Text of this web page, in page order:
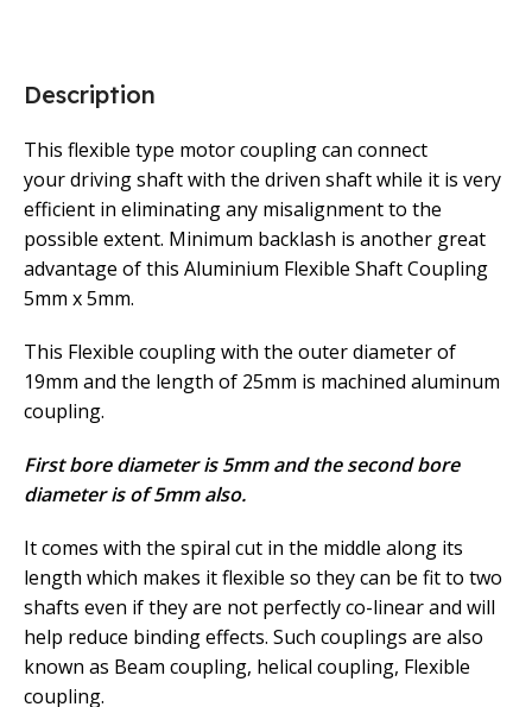
Description
This flexible type motor coupling can connect
your driving shaft with the driven shaft while it is very
efficient in eliminating any misalignment to the
possible extent. Minimum backlash is another great
advantage of this Aluminium Flexible Shaft Coupling
5mm x 5mm.
This Flexible coupling with the outer diameter of
19mm and the length of 25mm is machined aluminum
coupling.
First bore diameter is 5mm and the second bore
diameter is of 5mm also.
It comes with the spiral cut in the middle along its
length which makes it flexible so they can be fit to two
shafts even if they are not perfectly co-linear and will
help reduce binding effects. Such couplings are also
known as Beam coupling, helical coupling, Flexible
coupling.